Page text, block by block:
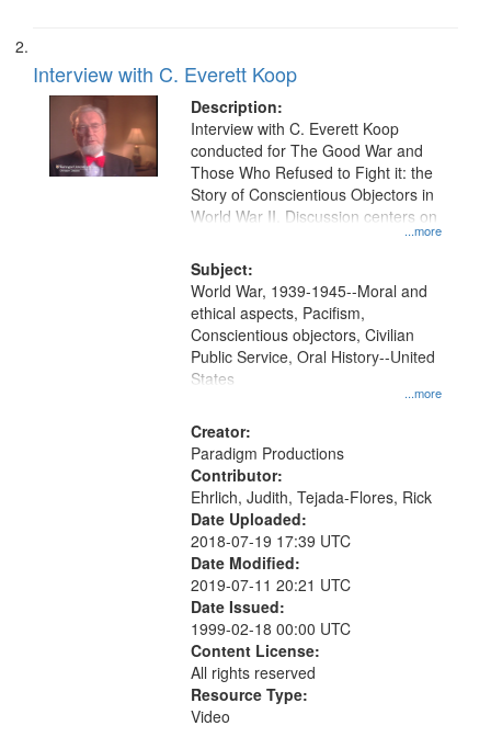
Interview with C. Everett Koop
Description:
...more
Interview with C. Everett Koop
conducted for The Good War and
Those Who Refused to Fight it: the
Story of Conscientious Objectors in
World War II. Discussion centers on
Subject:
...more
World War, 1939-1945--Moral and
ethical aspects, Pacifism,
Conscientious objectors, Civilian
Public Service, Oral History--United
States
Creator:
Paradigm Productions
Contributor:
Ehrlich, Judith, Tejada-Flores, Rick
Date Uploaded:
2018-07-19 17:39 UTC
Date Modified:
2019-07-11 20:21 UTC
Date Issued:
1999-02-18 00:00 UTC
Content License:
All rights reserved
Resource Type:
Video